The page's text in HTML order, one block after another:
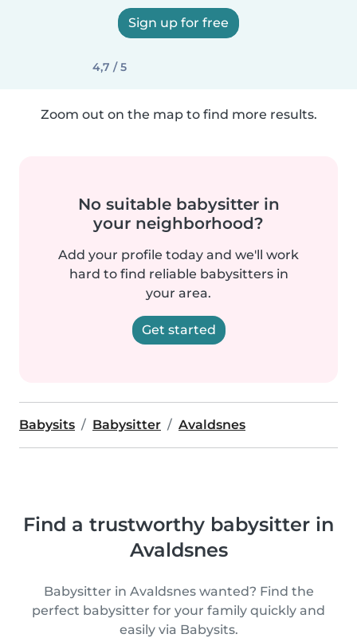
Sign up for free
4,7 / 5
Zoom out on the map to find more results.
No suitable babysitter in
your neighborhood?
Add your profile today and we'll work
hard to find reliable babysitters in
your area.
Get started
Babysits Babysitter Avaldsnes
Find a trustworthy babysitter in
Avaldsnes
Babysitter in Avaldsnes wanted? Find the
perfect babysitter for your family quickly and
easily via Babysits.